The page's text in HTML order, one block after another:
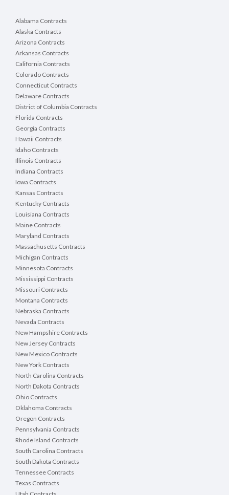
Alabama Contracts
Alaska Contracts
Arizona Contracts
Arkansas Contracts
California Contracts
Colorado Contracts
Connecticut Contracts
Delaware Contracts
District of Columbia Contracts
Florida Contracts
Georgia Contracts
Hawaii Contracts
Idaho Contracts
Illinois Contracts
Indiana Contracts
Iowa Contracts
Kansas Contracts
Kentucky Contracts
Louisiana Contracts
Maine Contracts
Maryland Contracts
Massachusetts Contracts
Michigan Contracts
Minnesota Contracts
Mississippi Contracts
Missouri Contracts
Montana Contracts
Nebraska Contracts
Nevada Contracts
New Hampshire Contracts
New Jersey Contracts
New Mexico Contracts
New York Contracts
North Carolina Contracts
North Dakota Contracts
Ohio Contracts
Oklahoma Contracts
Oregon Contracts
Pennsylvania Contracts
Rhode Island Contracts
South Carolina Contracts
South Dakota Contracts
Tennessee Contracts
Texas Contracts